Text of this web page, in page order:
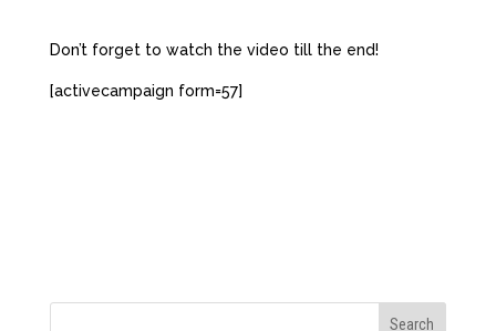
Don’t forget to watch the video till the end!
[activecampaign form=57]